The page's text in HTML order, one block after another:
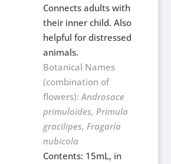
Connects adults with
their inner child. Also
helpful for distressed
animals.
Botanical Names
(combination of
flowers):Androsace
primuloides, Primula
gracilipes, Fragaria
nubicola
Contents: 15mL, in